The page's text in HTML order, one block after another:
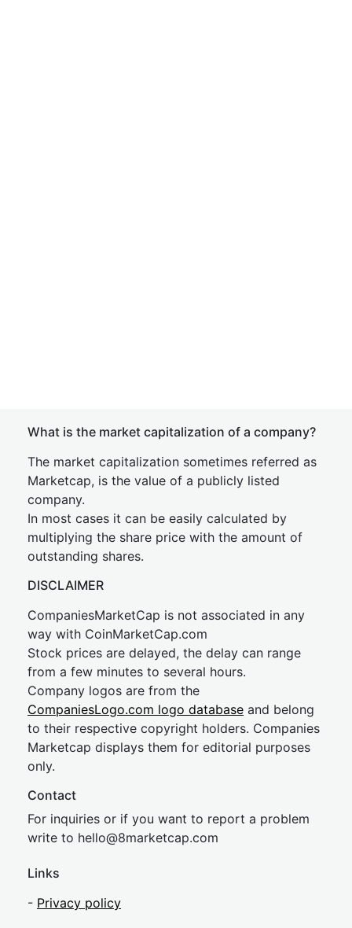
What is the market capitalization of a company?
The market capitalization sometimes referred as
Marketcap, is the value of a publicly listed
company.
In most cases it can be easily calculated by
multiplying the share price with the amount of
outstanding shares.
DISCLAIMER
CompaniesMarketCap is not associated in any
way with CoinMarketCap.com
Stock prices are delayed, the delay can range
from a few minutes to several hours.
Company logos are from the
CompaniesLogo.com logo database and belong
to their respective copyright holders. Companies
Marketcap displays them for editorial purposes
only.
Contact
For inquiries or if you want to report a problem
write to hello@8marketcap.com
Links
- Privacy policy